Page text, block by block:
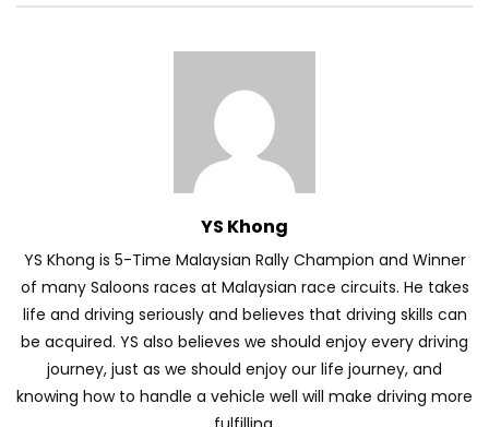
Volkswagen mk8.5 Golf GTI – Road
DENZA B8 Launched in Malaysia! Prices
Start from RM458,800 | YS Khong Driving
Toyota Vios HEV Road Drive| YS Khong
Driving
Automechanika Kuala Lumpur! Part 2 |
YS Khong Driving
YS Khong
YS Khong is 5-Time Malaysian Rally Champion and Winner
of many Saloons races at Malaysian race circuits. He takes
life and driving seriously and believes that driving skills can
be acquired. YS also believes we should enjoy every driving
journey, just as we should enjoy our life journey, and
knowing how to handle a vehicle well will make driving more